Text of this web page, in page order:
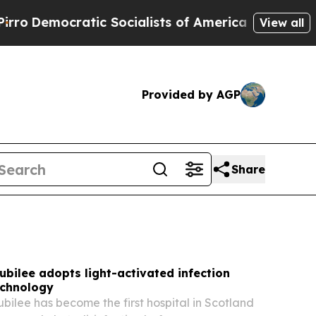
Socialists of America Propose Radical View all
Provided by AGP
Share
adopts light-activated infection
has become the first hospital in Scotland